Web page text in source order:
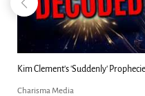
Can Christians Be Gay? Two Men...
Charisma Media